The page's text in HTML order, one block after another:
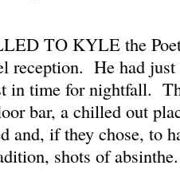
TO KYLE the
reception. He had
in time for nightfall.
bar, a chilled out
and, if they chose, to
shots of absinthe.